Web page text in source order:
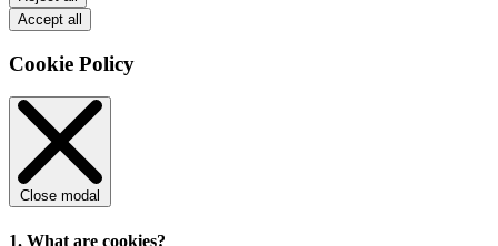
Accept all
Cookie Policy
Close modal
1. What are cookies?